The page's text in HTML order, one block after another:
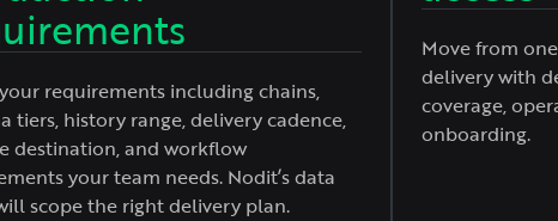
requirements including chains,
tiers, history range, delivery cadence,
destination, and workflow
your team needs. Nodit’s data
scope the right delivery plan.
Move from
delivery with
coverage,
onboarding.